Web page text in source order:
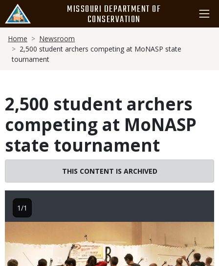
main
content
MISSOURI DEPARTMENT OF
CONSERVATION
Breadcrumb
Home
Newsroom
2,500 student archers competing at MoNASP state
tournament
2,500 student archers
competing at MoNASP
state tournament
THIS CONTENT IS ARCHIVED
1/1